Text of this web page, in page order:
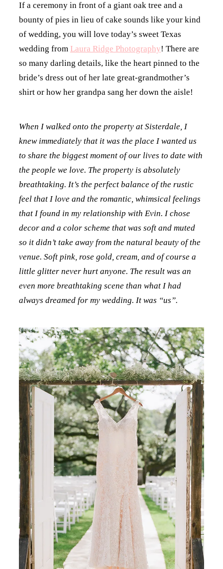
If a ceremony in front of a giant oak tree and a
bounty of pies in lieu of cake sounds like your kind
of wedding, you will love today’s sweet Texas
wedding from Laura Ridge Photography! There are
so many darling details, like the heart pinned to the
bride’s dress out of her late great-grandmother’s
shirt or how her grandpa sang her down the aisle!
When I walked onto the property at Sisterdale, I
knew immediately that it was the place I wanted us
to share the biggest moment of our lives to date with
the people we love. The property is absolutely
breathtaking. It’s the perfect balance of the rustic
feel that I love and the romantic, whimsical feelings
that I found in my relationship with Evin. I chose
decor and a color scheme that was soft and muted
so it didn’t take away from the natural beauty of the
venue. Soft pink, rose gold, cream, and of course a
little glitter never hurt anyone. The result was an
even more breathtaking scene than what I had
always dreamed for my wedding. It was “us”.